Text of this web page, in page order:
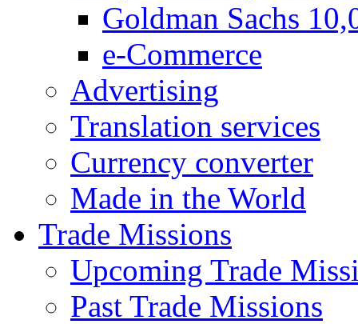
Goldman Sachs
e-Commerce
Advertising
Translation services
Currency converter
Made in the World
Trade Missions
Upcoming Trade
Past Trade Missions